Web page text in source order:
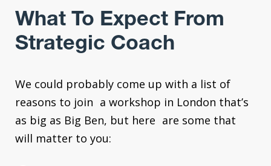
What To Expect From
Strategic Coach
We could probably come up with a list of
reasons to join a workshop in London that’s
as big as Big Ben, but here are some that
will matter to you: